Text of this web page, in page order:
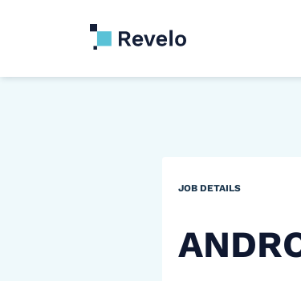
JOB DETAILS